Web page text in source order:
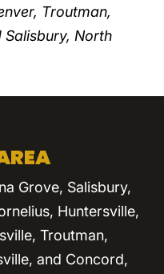
Troutman,
Salisbury, North
Grove, Salisbury,
Huntersville,
Troutman,
and Concord,